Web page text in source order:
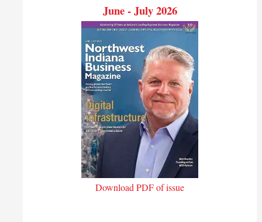
June - July 2026
Download PDF of issue